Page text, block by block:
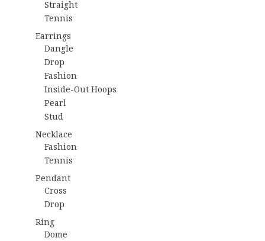
Straight
Tennis
Earrings
Dangle
Drop
Fashion
Inside-Out Hoops
Pearl
Stud
Necklace
Fashion
Tennis
Pendant
Cross
Drop
Ring
Dome